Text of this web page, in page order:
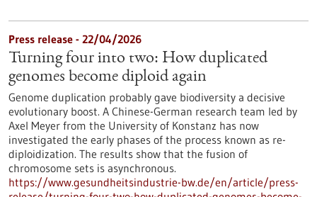
Press release - 22/04/2026
Turning four into two: How duplicated
genomes become diploid again
Genome duplication probably gave biodiversity a decisive
evolutionary boost. A Chinese-German research team led by
Axel Meyer from the University of Konstanz has now
investigated the early phases of the process known as re-
diploidization. The results show that the fusion of
chromosome sets is asynchronous.
https://www.gesundheitsindustrie-bw.de/en/article/press-